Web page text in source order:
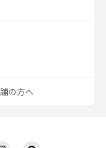
の方へ